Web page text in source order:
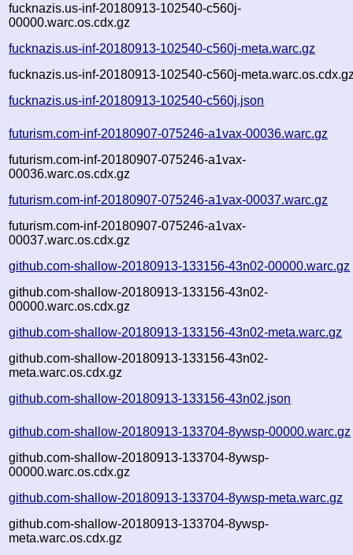
fucknazis.us-inf-20180913-102540-c560j-
00000.warc.os.cdx.gz
fucknazis.us-inf-20180913-102540-c560j-meta.warc.gz
fucknazis.us-inf-20180913-102540-c560j-
fucknazis.us-inf-20180913-102540-c560j.json
futurism.com-inf-20180907-075246-a1vax-00036.warc.gz
futurism.com-inf-20180907-075246-a1vax-
00036.warc.os.cdx.gz
futurism.com-inf-20180907-075246-a1vax-00037.warc.gz
futurism.com-inf-20180907-075246-a1vax-
00037.warc.os.cdx.gz
github.com-shallow-20180913-133156-43n02-00000.warc.gz
github.com-shallow-20180913-133156-43n02-
00000.warc.os.cdx.gz
github.com-shallow-20180913-133156-43n02-meta.warc.gz
github.com-shallow-20180913-133156-43n02-
meta.warc.os.cdx.gz
github.com-shallow-20180913-133156-43n02.json
github.com-shallow-20180913-133704-8ywsp-00000.warc.gz
github.com-shallow-20180913-133704-8ywsp-
00000.warc.os.cdx.gz
github.com-shallow-20180913-133704-8ywsp-meta.warc.gz
github.com-shallow-20180913-133704-8ywsp-
meta.warc.os.cdx.gz